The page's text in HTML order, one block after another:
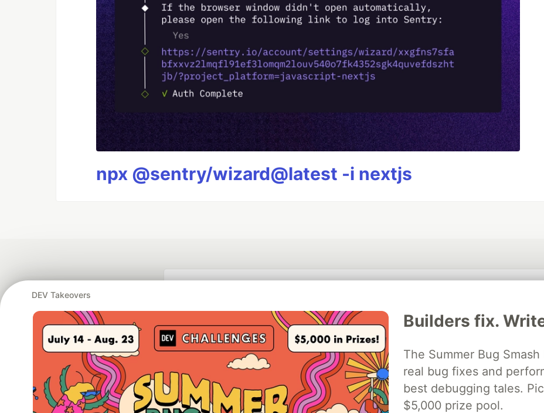
npx @sentry/wizard@latest -i nextjs
DEV Takeovers
Builders fix.
The Summer Bug
real bug fixes and
best debugging tales.
$5,000 prize pool.
Thank you to our Diamond Sponsors for supporting the DEV Community
Google AI is the official AI Model
and Platform Partner of DEV
Neon is the official database
partner of DEV
Algolia is the